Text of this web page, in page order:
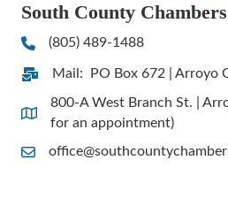
South County
Phone(805) 489-1488
Address & Map
Mail: PO Box 672 | Arroyo
Address & Map
800-A West Branch St. |
for an appointment)
Contact Us